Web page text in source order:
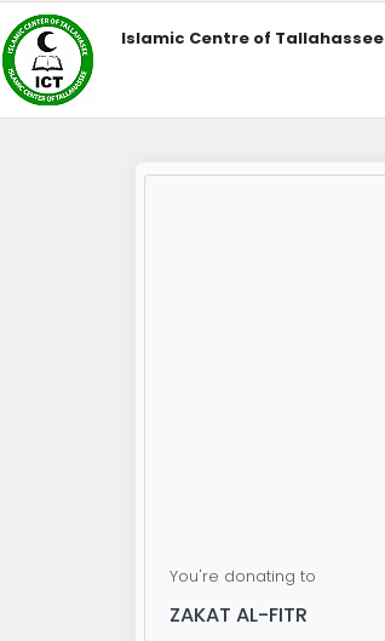
Islamic Centre of Tallahassee
You're donating to
ZAKAT AL-FITR